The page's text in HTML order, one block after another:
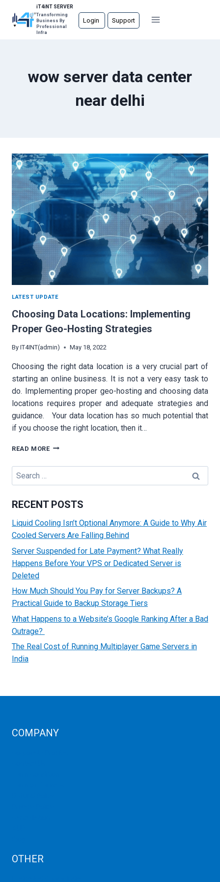
content
iT4iNT SERVER
Transforming
Business By
Professional
Infra
Login Support
wow server data center
near delhi
LATEST UPDATE
Choosing Data Locations: Implementing
Proper Geo-Hosting Strategies
By IT4INT(admin) May 18, 2022
Choosing the right data location is a very crucial part of
starting an online business. It is not a very easy task to
do. Implementing proper geo-hosting and choosing data
locations requires proper and adequate strategies and
guidance. Your data location has so much potential that
if you choose the right location, then it…
READ MORECHOOSING
LOCATIONS:
PROPER
HOSTING
Search
for:
RECENT POSTS
Liquid Cooling Isn’t Optional Anymore: A Guide to Why Air
Cooled Servers Are Falling Behind
Server Suspended for Late Payment? What Really
Happens Before Your VPS or Dedicated Server is
Deleted
How Much Should You Pay for Server Backups? A
Practical Guide to Backup Storage Tiers
What Happens to a Website’s Google Ranking After a Bad
Outrage?
The Real Cost of Running Multiplayer Game Servers in
India
COMPANY
OTHER